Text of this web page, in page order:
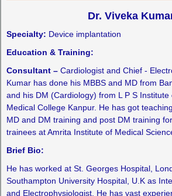
Dr. Viveka
Specialty: Device implantation
Education & Training:
Consultant –Cardiologist and Chief -
Kumar has done his MBBS and MD from
and his DM (Cardiology) from L P S Institute
Medical College Kanpur. He has got
MD and DM training and post DM training
trainees at Amrita Institute of Medical
Brief Bio:
He has worked at St. Georges Hospital,
Southampton University Hospital, U.K as
and Electrophysiologist. He has vast